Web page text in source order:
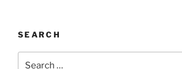
SEARCH